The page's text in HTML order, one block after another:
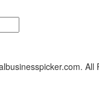
All